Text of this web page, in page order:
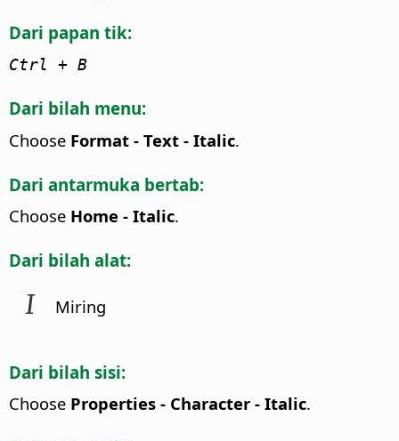
Dari papan tik:
Ctrl + B
Dari bilah menu:
Choose Format - Text - Italic.
Dari antarmuka bertab:
Choose Home - Italic.
Dari bilah alat:
Miring
Dari bilah sisi:
Choose Properties - Character - Italic.